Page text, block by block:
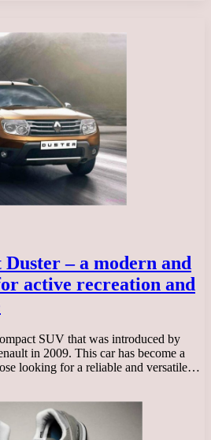
Duster – a modern and
active recreation and
SUV that was introduced by
in 2009. This car has become a
looking for a reliable and versatile…